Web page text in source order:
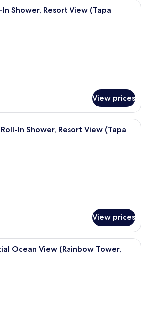
A hotel room with a bed, bedside
In Shower, Resort View (Tapa
View prices
A hotel room with two beds, a desk,
In Shower, Resort View (Tapa
View prices
A hotel room with a large bed, a TV,
Ocean View (Rainbow Tower,